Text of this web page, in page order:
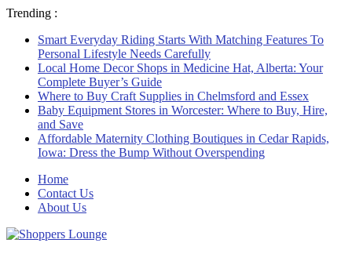
Trending :
Smart Everyday Riding Starts With Matching Features To
Personal Lifestyle Needs Carefully
Local Home Decor Shops in Medicine Hat, Alberta: Your
Complete Buyer’s Guide
Where to Buy Craft Supplies in Chelmsford and Essex
Baby Equipment Stores in Worcester: Where to Buy, Hire,
and Save
Affordable Maternity Clothing Boutiques in Cedar Rapids,
Iowa: Dress the Bump Without Overspending
Home
Contact Us
About Us